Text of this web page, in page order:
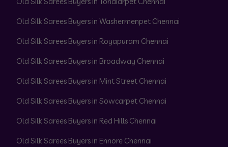
Old Silk Sarees Buyers in Washermenpet Chennai
Old Silk Sarees Buyers in Royapuram Chennai
Old Silk Sarees Buyers in Broadway Chennai
Old Silk Sarees Buyers in Mint Street Chennai
Old Silk Sarees Buyers in Sowcarpet Chennai
Old Silk Sarees Buyers in Red Hills Chennai
Old Silk Sarees Buyers in Ennore Chennai